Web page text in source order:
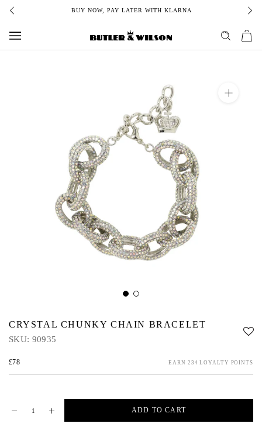
Skip
content
BUY NOW, PAY LATER WITH KLARNA
CRYSTAL CHUNKY CHAIN BRACELET
SKU: 90935
£78 EARN 234 LOYALTY POINTS
ADD TO CART